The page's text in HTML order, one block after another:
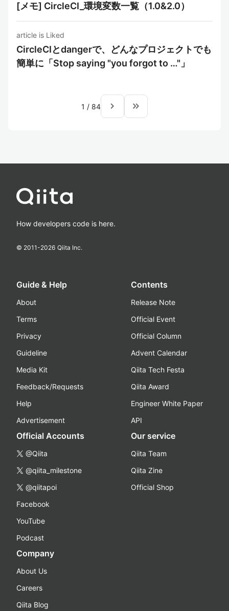
[メモ] CircleCI_環境変数一覧（1.0&2.0）
article is Liked
CircleCIとdangerで、どんなプロジェクトでも
簡単に「Stop saying "you forgot to …"」
1 / 84 navigate_next keyboard_double_arrow_right
How developers code is here.
© 2011-2026 Qiita Inc.
Guide & Help
About
Terms
Privacy
Guideline
Media Kit
Feedback/Requests
Help
Advertisement
Contents
Release Note
Official Event
Official Column
Advent Calendar
Qiita Tech Festa
Qiita Award
Engineer White Paper
API
Official Accounts
@Qiita
@qiita_milestone
@qiitapoi
Facebook
YouTube
Podcast
Our service
Qiita Team
Qiita Zine
Official Shop
Company
About Us
Careers
Qiita Blog